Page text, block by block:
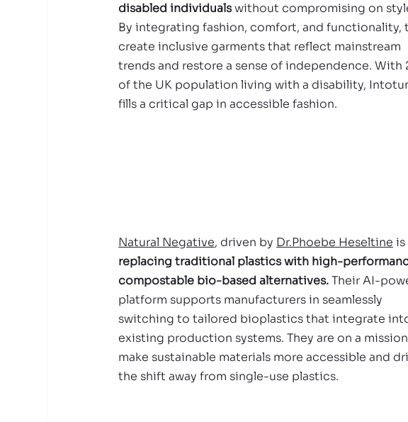
disabled individuals without compromising on
By integrating fashion, comfort, and functionality,
create inclusive garments that reflect mainstream
trends and restore a sense of independence. With
of the UK population living with a disability,
fills a critical gap in accessible fashion.
Natural Negative, driven by Dr.Phoebe Heseltine is
replacing traditional plastics with high-
compostable bio-based alternatives. Their AI-
platform supports manufacturers in seamlessly
switching to tailored bioplastics that integrate
existing production systems. They are on a
make sustainable materials more accessible and
the shift away from single-use plastics.